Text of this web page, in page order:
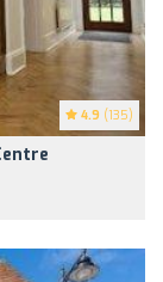
4.9 (135)